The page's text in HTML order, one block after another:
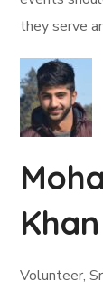
they serve
Khan
Volunteer,